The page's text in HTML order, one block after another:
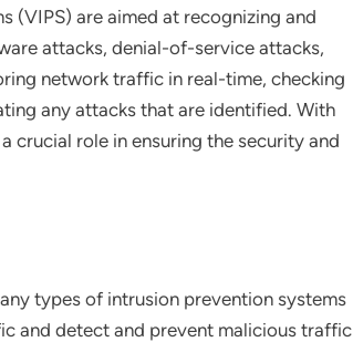
(VIPS) are aimed at recognizing and
attacks, denial-of-service attacks,
network traffic in real-time, checking
any attacks that are identified. With
crucial role in ensuring the security and
types of intrusion prevention systems
and detect and prevent malicious traffic